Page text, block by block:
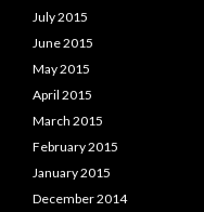
July 2015
June 2015
May 2015
April 2015
March 2015
February 2015
January 2015
December 2014